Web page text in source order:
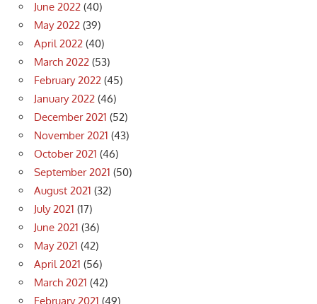
June 2022 (40)
May 2022 (39)
April 2022 (40)
March 2022 (53)
February 2022 (45)
January 2022 (46)
December 2021 (52)
November 2021 (43)
October 2021 (46)
September 2021 (50)
August 2021 (32)
July 2021 (17)
June 2021 (36)
May 2021 (42)
April 2021 (56)
March 2021 (42)
February 2021 (49)